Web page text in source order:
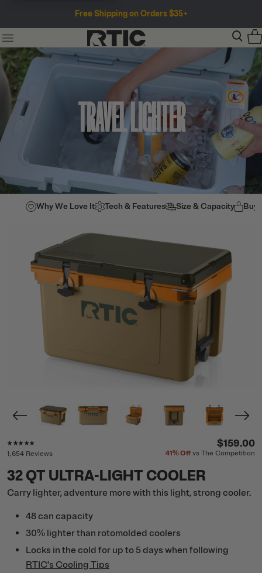
Free Shipping on Orders $35+
TRAVEL LIGHTER
Why We Love It Tech & Features Size & Capacity Buy
Rating of this product is
1,654 Reviews
$159.00
41%Off vs The Competition
32 QT ULTRA-LIGHT COOLER
Carry lighter, adventure more with this light, strong cooler.
48 can capacity
30% lighter than rotomolded coolers
Locks in the cold for up to 5 days when following
RTIC's Cooling Tips